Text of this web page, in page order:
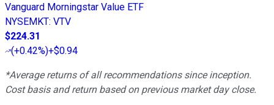
Vanguard Morningstar Value ETF
NYSEMKT: VTV
$224.31
(+0.42%)+$0.94
*Average returns of all recommendations since inception.
Cost basis and return based on previous market day close.